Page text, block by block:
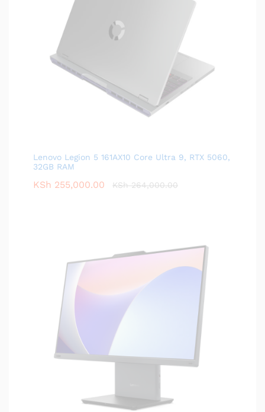
Lenovo Legion 5 161AX10 Core Ultra 9, RTX 5060,
32GB RAM
KSh 255,000.00 KSh264,000.00